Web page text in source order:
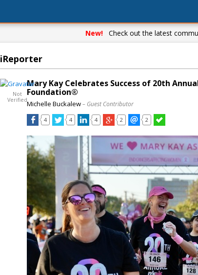
New! Check out the latest
iReporter
Not
Verified
Mary Kay Celebrates Success of 20th
Foundation®
Michelle Buckalew– Guest Contributor
4 4 4 2 2